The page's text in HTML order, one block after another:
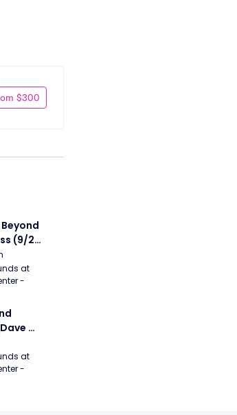
$300
(9/24
Chris
at
-
at
-